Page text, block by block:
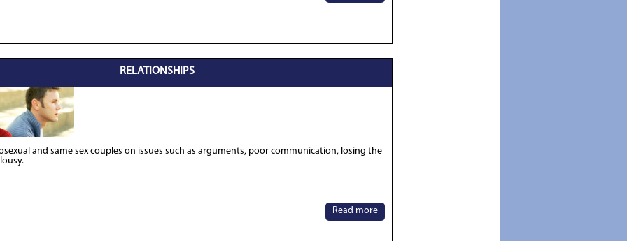
RELATIONSHIPS
and same sex couples on issues such as arguments, poor communication, losing the
Read more